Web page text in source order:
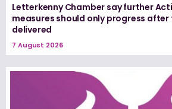
Letterkenny Chamber say further
measures should only progress after
delivered
7 August 2026